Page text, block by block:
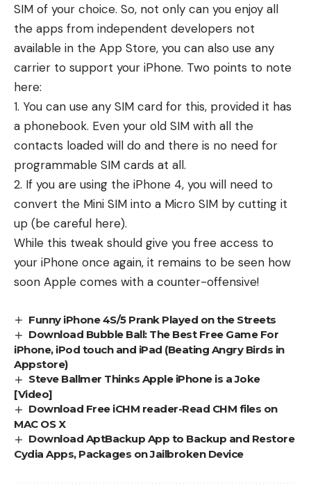
SIM of your choice. So, not only can you enjoy all
the apps from independent developers not
available in the App Store, you can also use any
carrier to support your iPhone. Two points to note
here:
1. You can use any SIM card for this, provided it has
a phonebook. Even your old SIM with all the
contacts loaded will do and there is no need for
programmable SIM cards at all.
2. If you are using the iPhone 4, you will need to
convert the Mini SIM into a Micro SIM by cutting it
up (be careful here).
While this tweak should give you free access to
your iPhone once again, it remains to be seen how
soon Apple comes with a counter-offensive!
Funny iPhone 4S/5 Prank Played on the Streets
Download Bubble Ball: The Best Free Game For
iPhone, iPod touch and iPad (Beating Angry Birds in
Appstore)
Steve Ballmer Thinks Apple iPhone is a Joke
[Video]
Download Free iCHM reader-Read CHM files on
MAC OS X
Download AptBackup App to Backup and Restore
Cydia Apps, Packages on Jailbroken Device